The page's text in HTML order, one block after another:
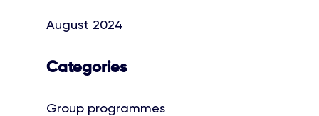
August 2024
Categories
Group programmes